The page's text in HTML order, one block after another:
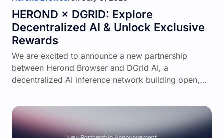
HEROND × DGRID: Explore
Decentralized AI & Unlock Exclusive
Rewards
We are excited to announce a new partnership
between Herond Browser and DGrid AI, a
decentralized AI inference network building open,…